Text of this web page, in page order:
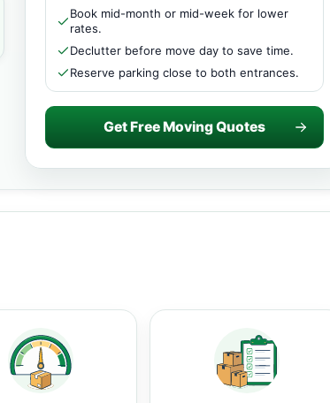
Book mid-month or mid-week for lower
rates.
Declutter before move day to save time.
Reserve parking close to both entrances.
Get Free Moving Quotes